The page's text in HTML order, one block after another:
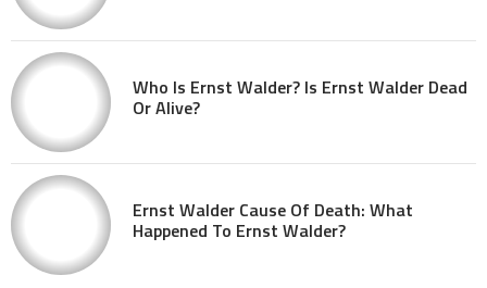
Who Is Ernst Walder? Is Ernst Walder Dead
Or Alive?
Ernst Walder Cause Of Death: What
Happened To Ernst Walder?